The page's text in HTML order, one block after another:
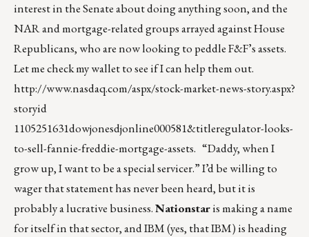
interest in the Senate about doing anything soon, and the
NAR and mortgage-related groups arrayed against House
Republicans, who are now looking to peddle F&F’s assets.
Let me check my wallet to see if I can help them out.
http://www.nasdaq.com/aspx/stock-market-news-story.aspx?
storyid
1105251631dowjonesdjonline000581&titleregulator-looks-
to-sell-fannie-freddie-mortgage-assets. “Daddy, when I
grow up, I want to be a special servicer.” I’d be willing to
wager that statement has never been heard, but it is
probably a lucrative business.Nationstaris making a name
for itself in that sector, and IBM (yes, that IBM) is heading